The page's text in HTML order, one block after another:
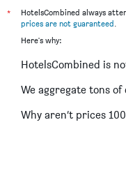
*
HotelsCombined always
prices are not guaranteed.
Here's why:
HotelsCombined is
We aggregate tons of
Why aren’t prices